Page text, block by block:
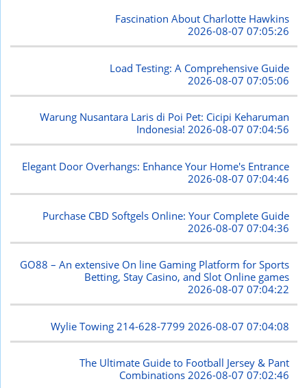
Fascination About Charlotte Hawkins
2026-08-07 07:05:26
Load Testing: A Comprehensive Guide
2026-08-07 07:05:06
Warung Nusantara Laris di Poi Pet: Cicipi Keharuman
Indonesia!2026-08-07 07:04:56
Elegant Door Overhangs: Enhance Your Home's Entrance
2026-08-07 07:04:46
Purchase CBD Softgels Online: Your Complete Guide
2026-08-07 07:04:36
GO88 – An extensive On line Gaming Platform for Sports
Betting, Stay Casino, and Slot Online games
2026-08-07 07:04:22
Wylie Towing 214-628-7799 2026-08-07 07:04:08
The Ultimate Guide to Football Jersey & Pant
Combinations2026-08-07 07:02:46